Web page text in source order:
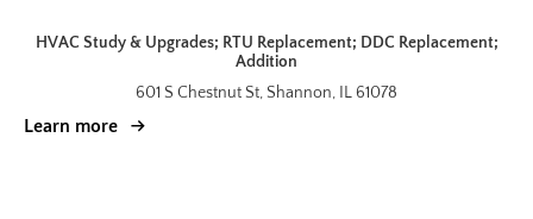
HVAC Study & Upgrades; RTU Replacement; DDC Replacement;
Addition
601 S Chestnut St, Shannon, IL 61078
Learn more